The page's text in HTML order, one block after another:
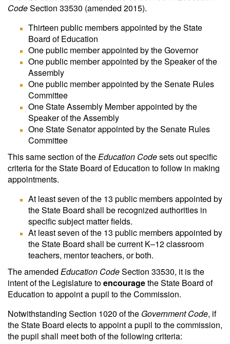
CodeSection 33530 (amended 2015).
Thirteen public members appointed by the State
Board of Education
One public member appointed by the Governor
One public member appointed by the Speaker of the
Assembly
One public member appointed by the Senate Rules
Committee
One State Assembly Member appointed by the
Speaker of the Assembly
One State Senator appointed by the Senate Rules
Committee
This same section of theEducation Codesets out specific
criteria for the State Board of Education to follow in making
appointments.
At least seven of the 13 public members appointed by
the State Board shall be recognized authorities in
specific subject matter fields.
At least seven of the 13 public members appointed by
the State Board shall be current K–12 classroom
teachers, mentor teachers, or both.
The amended Education CodeSection 33530, it is the
intent of the Legislature toencouragethe State Board of
Education to appoint a pupil to the Commission.
Notwithstanding Section 1020 of the Government Code, if
the State Board elects to appoint a pupil to the commission,
the pupil shall meet both of the following criteria: